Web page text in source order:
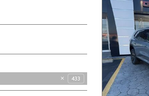
5
433